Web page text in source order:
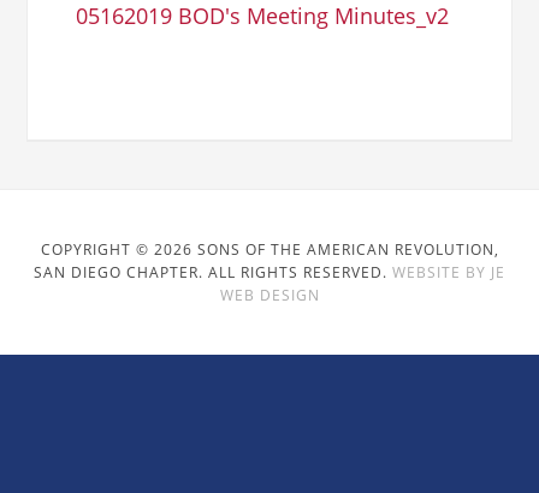
05162019 BOD's Meeting Minutes_v2
COPYRIGHT © 2026 SONS OF THE AMERICAN REVOLUTION,
SAN DIEGO CHAPTER. ALL RIGHTS RESERVED. WEBSITE BY JE
WEB DESIGN